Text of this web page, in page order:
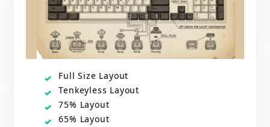
Full Size Layout
Tenkeyless Layout
75% Layout
65% Layout